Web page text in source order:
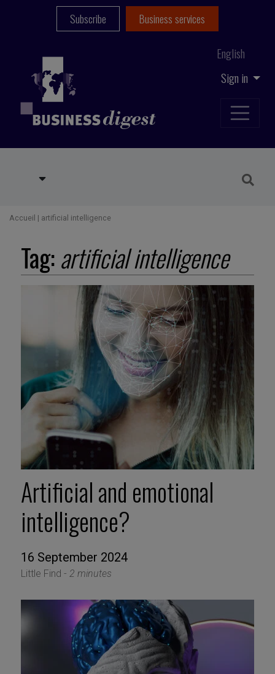
Sign in
English
Subscribe Business services
Accueil | artificial intelligence
Tag:artificial intelligence
Artificial and emotional
intelligence?
16 September 2024
Little Find - 2 minutes